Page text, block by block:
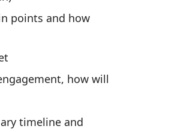
points and how
how will
timeline and